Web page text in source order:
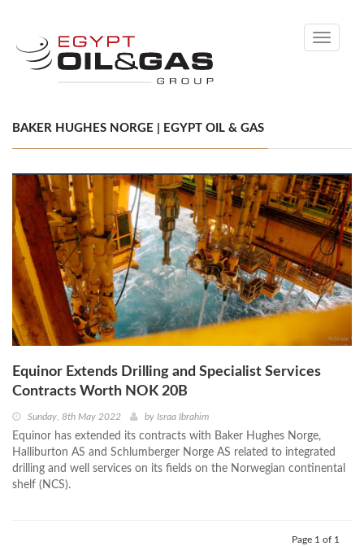
Toggle
BAKER HUGHES NORGE | EGYPT OIL & GAS
Equinor Extends Drilling and Specialist Services
Contracts Worth NOK 20B
Sunday, 8th May 2022 by Israa Ibrahim
Equinor has extended its contracts with Baker Hughes Norge,
Halliburton AS and Schlumberger Norge AS related to integrated
drilling and well services on its fields on the Norwegian continental
shelf (NCS).
Page 1 of 1